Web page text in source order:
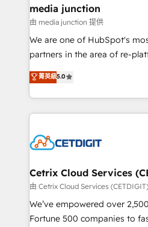
Mexico, USA, and
hundred successful operations. Our
rooted in RevOps principles,
training, planning, and
inbound marketing tactics, we
understanding, nurturing, and
competitive market.
media junction
由 media junction 提供
We are one of HubSpot's
partners in the area of re-
design & development. We
implementations for mid-
companies. We are woman-owned, powered by
coffee, and we ❤️ dogs. We produce award-winning
Impact Award 🏆2022
Award 🏆2020 Elite Solutions
Integrations HubSpot Impact
Marketing Enablement
2018 Website Design
菁英級5.0
Cetrix Cloud Services
由 Cetrix Cloud Services
We’ve empowered over
Fortune 500 companies to